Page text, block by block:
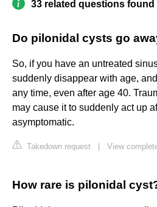
33 related questions found
Do pilonidal cysts go
So, if you have an untreated
suddenly disappear with age,
any time, even after age 40.
may cause it to suddenly act up
asymptomatic.
Takedown request View
How rare is pilonidal